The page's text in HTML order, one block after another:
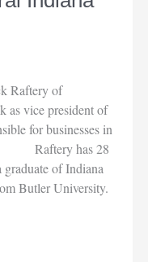
of
as vice president of
for businesses in
Raftery has 28
of Indiana
Butler University.